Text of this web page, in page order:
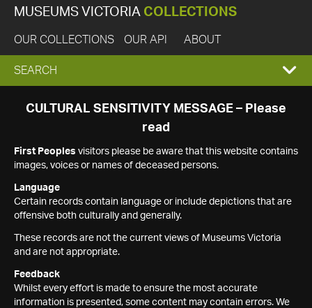
MUSEUMS VICTORIA COLLECTIONS
OUR COLLECTIONS OUR API ABOUT
EXPAND
SEARCH
SEARCH
CULTURAL SENSITIVITY MESSAGE – Please
read
First Peoples visitors please be aware that this website contains
images, voices or names of deceased persons.
Language
Certain records contain language or include depictions that are
offensive both culturally and generally.
These records are not the current views of Museums Victoria
and are not appropriate.
Feedback
Whilst every effort is made to ensure the most accurate
information is presented, some content may contain errors. We